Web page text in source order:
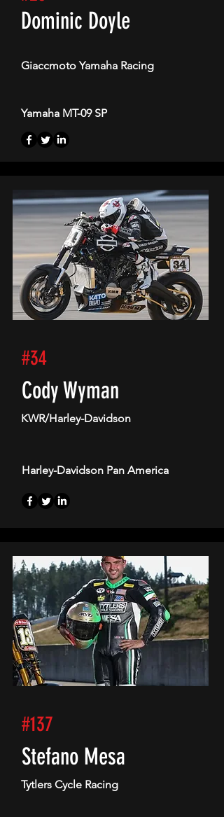
Dominic Doyle
Giaccmoto Yamaha Racing
Yamaha MT-09 SP
#34
Cody Wyman
KWR/Harley-Davidson
Harley-Davidson Pan America
#137
Stefano Mesa
Tytlers Cycle Racing